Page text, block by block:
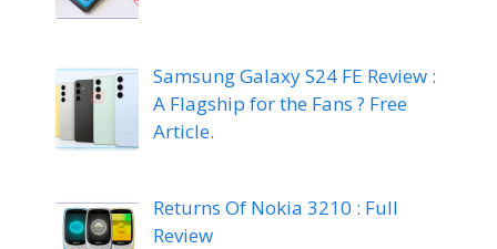
Samsung Galaxy S24 FE Review :
A Flagship for the Fans ? Free
Article.
Returns Of Nokia 3210 : Full
Review